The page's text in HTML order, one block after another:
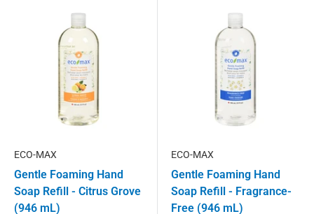
ECO-MAX
Gentle Foaming Hand
Soap Refill - Citrus Grove
(946 mL)
ECO-MAX
Gentle Foaming Hand
Soap Refill - Fragrance-
Free (946 mL)